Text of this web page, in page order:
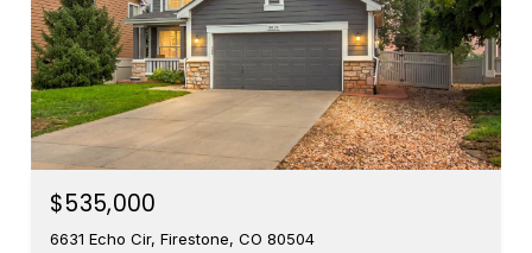
$535,000
6631 Echo Cir, Firestone, CO 80504